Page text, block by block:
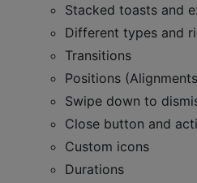
Stacked toasts and
Different types and
Transitions
Positions
Swipe down to
Close button and
Custom icons
Durations